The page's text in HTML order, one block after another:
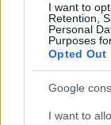
I want to
Retention,
Personal
Purposes
Opted Out
Google
I want to
Χωρίς
Women's